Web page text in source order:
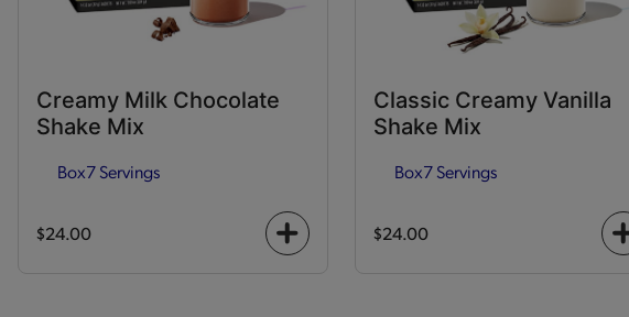
Creamy Milk Chocolate
Shake Mix
Box7 Servings
$24.00
+
Classic Creamy Vanilla
Shake Mix
Box7 Servings
$24.00
+